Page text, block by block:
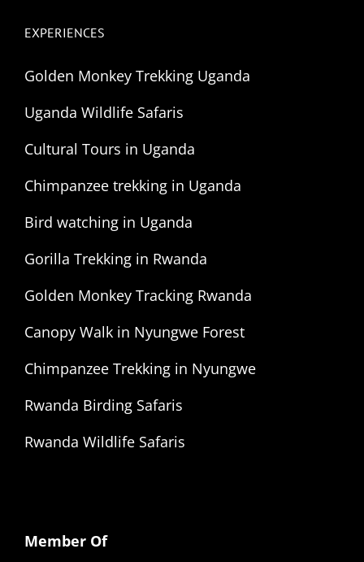
EXPERIENCES
Golden Monkey Trekking Uganda
Uganda Wildlife Safaris
Cultural Tours in Uganda
Chimpanzee trekking in Uganda
Bird watching in Uganda
Gorilla Trekking in Rwanda
Golden Monkey Tracking Rwanda
Canopy Walk in Nyungwe Forest
Chimpanzee Trekking in Nyungwe
Rwanda Birding Safaris
Rwanda Wildlife Safaris
Member Of